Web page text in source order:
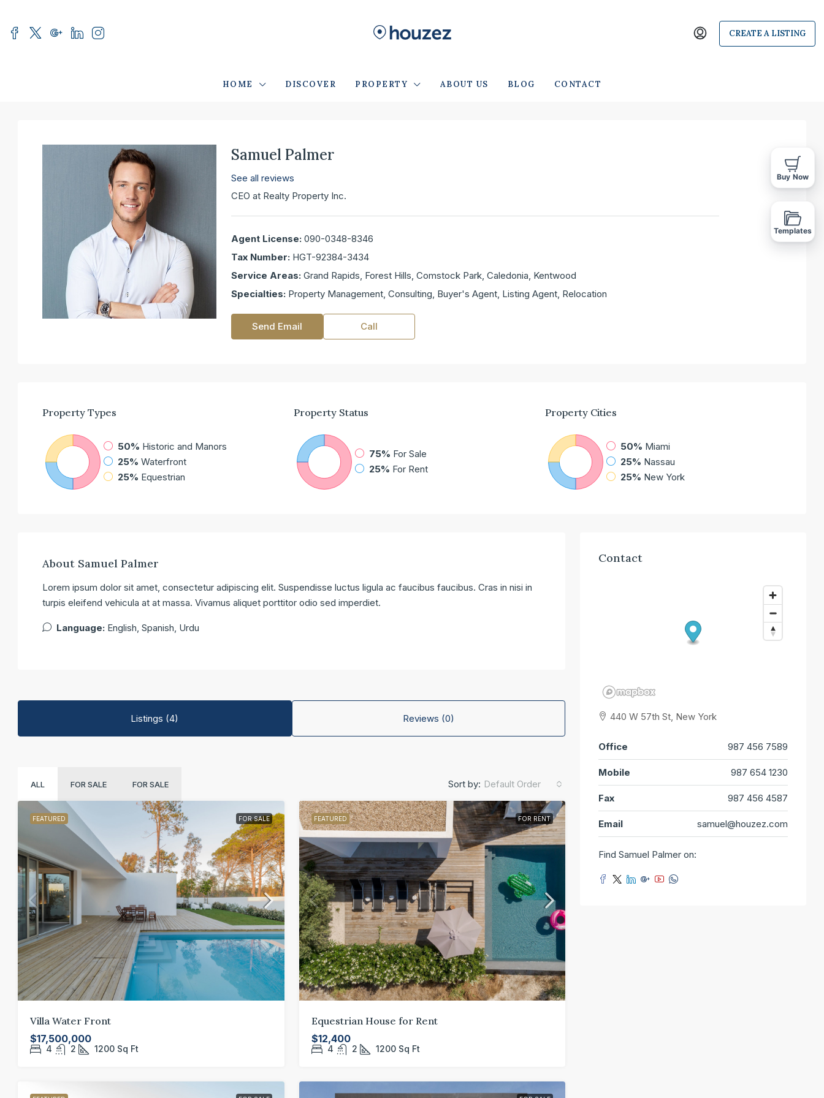
CREATE A LISTING
HOME DISCOVER PROPERTY ABOUT US BLOG CONTACT
Samuel Palmer
See all reviews
CEO at Realty Property Inc.
Agent License: 090-0348-8346
Tax Number: HGT-92384-3434
Service Areas: Grand Rapids, Forest Hills, Comstock Park, Caledonia, Kentwood
Specialties: Property Management, Consulting, Buyer's Agent, Listing Agent, Relocation
Send Email Call
Property Types
50% Historic and Manors
25% Waterfront
25% Equestrian
Property Status
75% For Sale
25% For Rent
Property Cities
50% Miami
25% Nassau
25% New York
About Samuel Palmer
Lorem ipsum dolor sit amet, consectetur adipiscing elit. Suspendisse luctus ligula ac faucibus faucibus. Cras in nisi in
turpis eleifend vehicula at at massa. Vivamus aliquet porttitor odio sed imperdiet.
Language: English, Spanish, Urdu
Listings (4) Reviews (0)
ALL FOR SALE FOR SALE Sort by: Default Order
FEATURED FOR SALE
Villa Water Front
$17,500,000
4 2 1200 Sq Ft
FEATURED FOR RENT
Equestrian House for Rent
$12,400
4 2 1200 Sq Ft
Contact
440 W 57th St, New York
Office 987 456 7589
Mobile 987 654 1230
Fax 987 456 4587
Email samuel@houzez.com
Find Samuel Palmer on:
Buy Now
Templates